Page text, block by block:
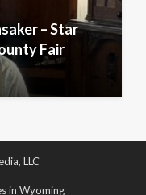
– Star
Fair
LLC
in Wyoming